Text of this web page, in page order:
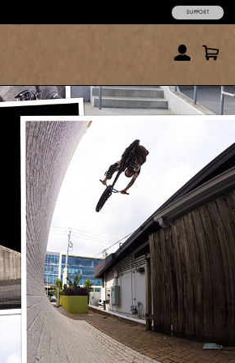
SUPPORT